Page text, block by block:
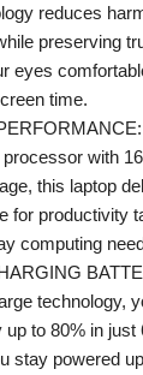
reduces
preserving
eyes
time.
processor with
this laptop
for productivity
computing
technology,
up to 80% in just
stay powered